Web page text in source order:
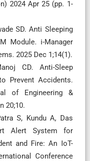
2024 Apr 25 (pp. 1-
SD. Anti Sleeping
Module. i-Manager
2025 Dec 1;14(1).
CD. Anti-Sleep
Prevent Accidents.
of Engineering &
20;10.
S, Kundu A, Das
Alert System for
and Fire: An IoT-
Conference